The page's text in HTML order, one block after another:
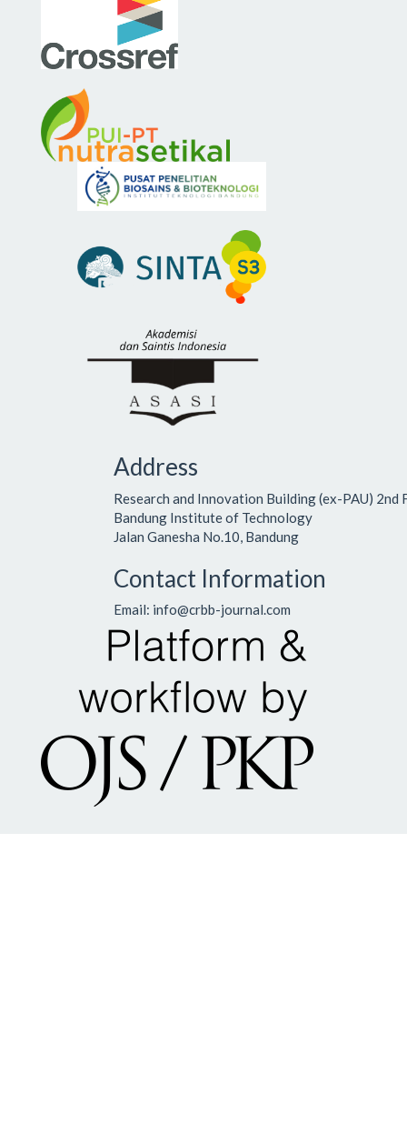
Address
Research and Innovation Building (ex-PAU) 2nd
Bandung Institute of Technology
Jalan Ganesha No.10, Bandung
Contact Information
Email: info@crbb-journal.com